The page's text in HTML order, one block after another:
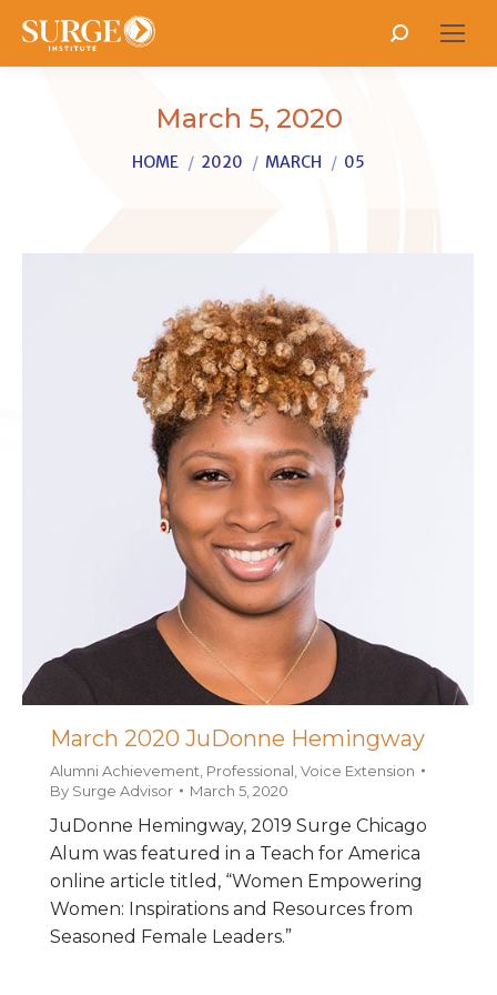
Search:
March 5, 2020
You are here:
HOME 2020 MARCH 05
March 2020 JuDonne Hemingway
Alumni Achievement Professional Voice Extension
By Surge Advisor March 5, 2020
JuDonne Hemingway, 2019 Surge Chicago
Alum was featured in a Teach for America
online article titled, “Women Empowering
Women: Inspirations and Resources from
Seasoned Female Leaders.”